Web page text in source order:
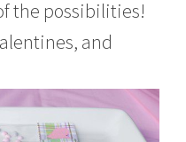
the possibilities!
and